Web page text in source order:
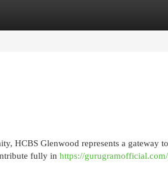
HCBS Glenwood represents a gateway
fully in https://